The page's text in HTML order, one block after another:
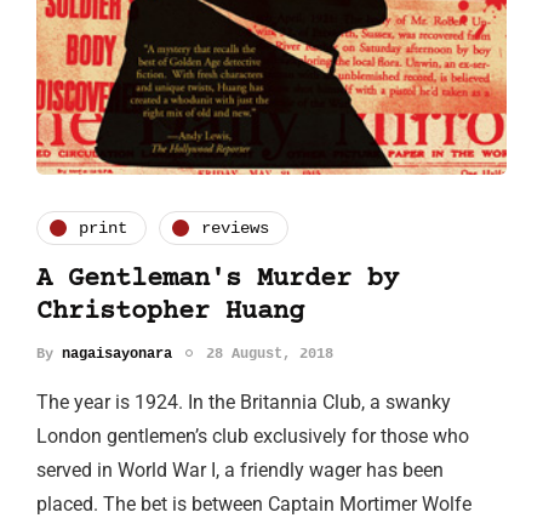
print reviews
A Gentleman's Murder by
Christopher Huang
By nagaisayonara 28 August, 2018
The year is 1924. In the Britannia Club, a swanky
London gentlemen’s club exclusively for those who
served in World War I, a friendly wager has been
placed. The bet is between Captain Mortimer Wolfe